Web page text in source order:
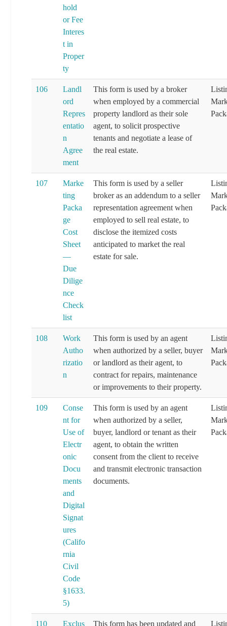
hold
or Fee
Interes
t in
Proper
ty
106
Landl
ord
Repres
entatio
n
Agree
ment
This form is used by a broker
when employed by a commercial
property landlord as their sole
agent, to solicit prospective
tenants and negotiate a lease of
the real estate.
107
Marke
ting
Packa
ge
Cost
Sheet
—
Due
Dilige
nce
Check
list
This form is used by a seller
broker as an addendum to a seller
representation agreement when
employed to sell real estate, to
disclose the itemized costs
anticipated to market the real
estate for sale.
108
Work
Autho
rizatio
n
This form is used by an agent
when authorized by a seller, buyer
or landlord as their agent, to
contract for repairs, maintenance
or improvements to their property.
109
Conse
nt for
Use of
Electr
onic
Docu
ments
and
Digital
Signat
ures
(Califo
rnia
Civil
Code
§1633.
5)
This form is used by an agent
when authorized by a seller,
buyer, landlord or tenant as their
agent, to obtain the written
consent from the client to receive
and transmit electronic transaction
documents.
110
Exclus
This form has been updated and